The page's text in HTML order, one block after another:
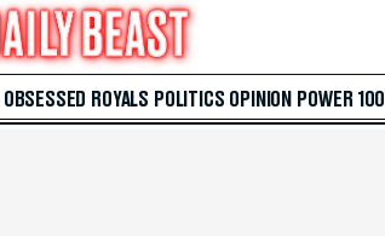
OBSESSED ROYALS POLITICS OPINION POWER 100